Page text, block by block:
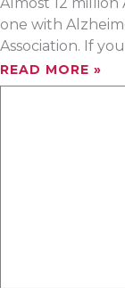
one with
Association. If
READ MORE »